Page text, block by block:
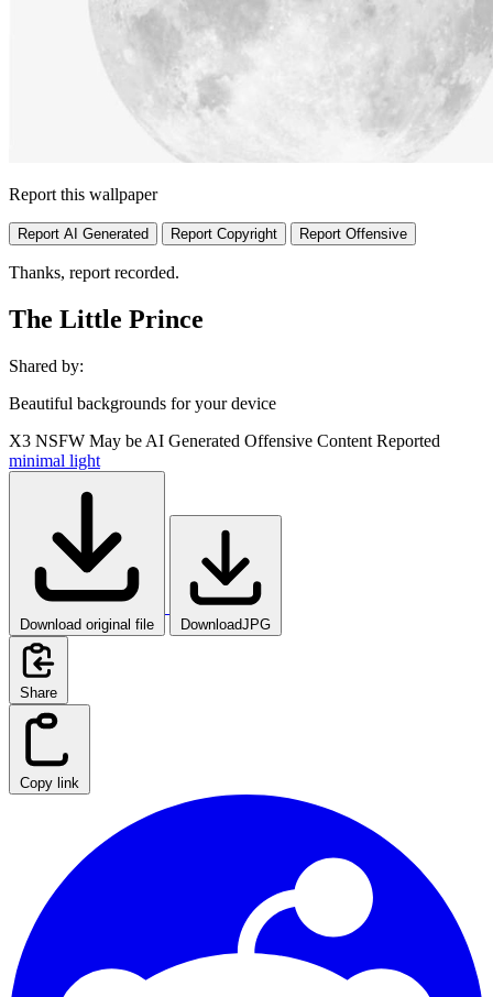
Report this wallpaper
Report AI Generated Report Copyright Report Offensive
Thanks, report recorded.
The Little Prince
Shared by:
Beautiful backgrounds for your device
X3 NSFW May be AI Generated Offensive Content Reported
minimal light
Download original file DownloadJPG
Share
Copy link